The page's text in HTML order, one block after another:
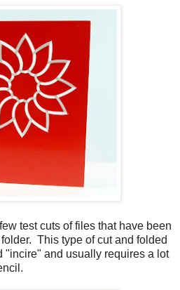
test cuts of files that have been
This type of cut and folded
"incire" and usually requires a lot